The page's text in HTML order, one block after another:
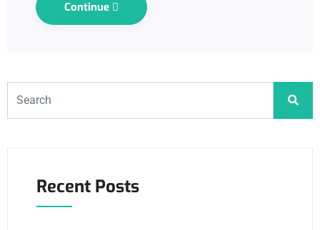
Continue
Recent Posts